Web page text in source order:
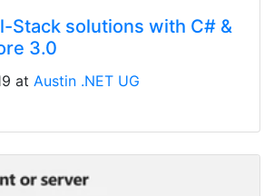
Stack solutions with C# &
3.0
at Austin .NET UG